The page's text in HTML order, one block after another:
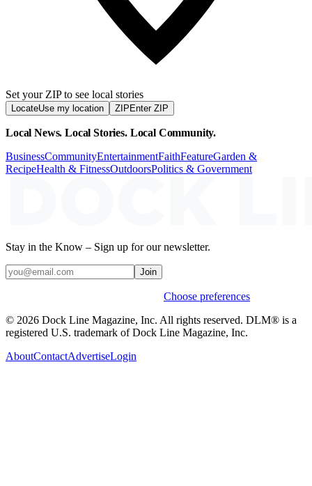
Set your ZIP to see local stories
LocateUse my location ZIP Enter ZIP
Local News. Local Stories. Local Community.
BusinessCommunityEntertainmentFaithFeatureGarden &
RecipeHealth & FitnessOutdoorsPolitics & Government
Stay in the Know – Sign up for our newsletter.
Join
Choose preferences
© 2026 Dock Line Magazine, Inc. All rights reserved. DLM® is a
registered U.S. trademark of Dock Line Magazine, Inc.
AboutContactAdvertiseLogin